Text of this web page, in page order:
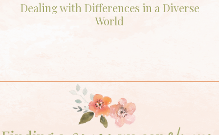
Dealing with Differences in a Diverse
World